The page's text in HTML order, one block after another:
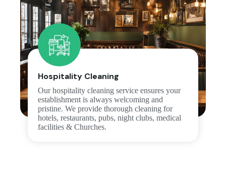
Hospitality Cleaning
Our hospitality cleaning service ensures your
establishment is always welcoming and
pristine. We provide thorough cleaning for
hotels, restaurants, pubs, night clubs, medical
facilities & Churches.